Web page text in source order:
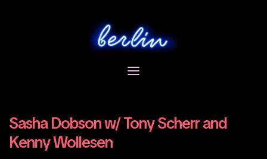
Sasha Dobson w/ Tony Scherr and
Kenny Wollesen